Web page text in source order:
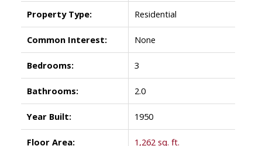
Property Type: Residential
Common Interest: None
Bedrooms: 3
Bathrooms: 2.0
Year Built: 1950
Floor Area: 1,262 sq. ft.